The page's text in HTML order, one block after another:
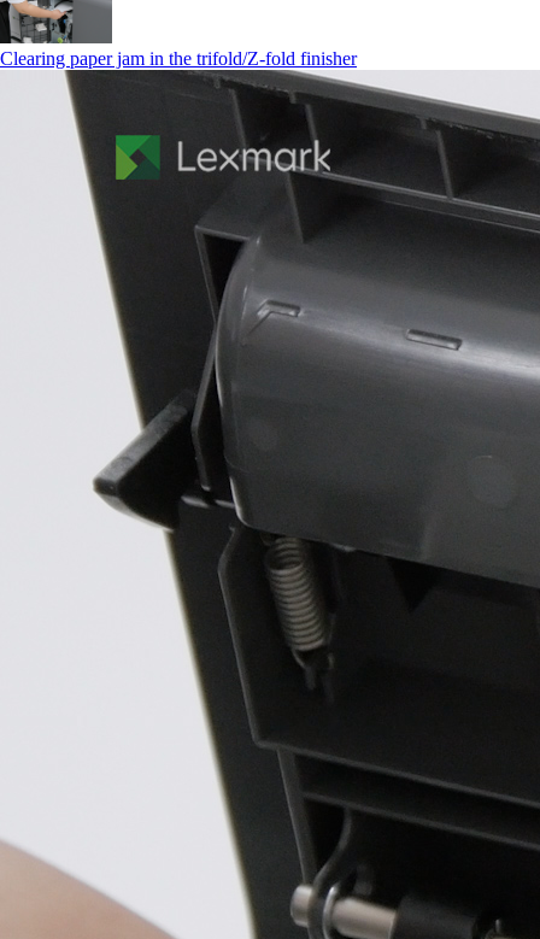
Clearing paper jam in the trifold/Z-fold finisher